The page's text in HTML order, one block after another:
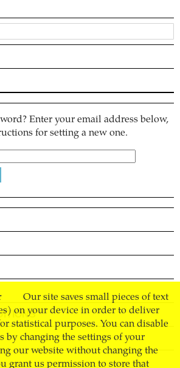
Our site saves small pieces of text
on your device in order to deliver
statistical purposes. You can disable
by changing the settings of your
our website without changing the
grant us permission to store that
Enter your email address below,
for setting a new one.